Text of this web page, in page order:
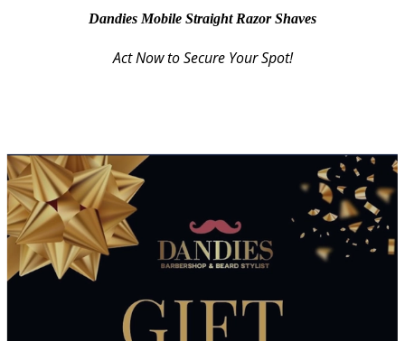
Dandies Mobile Straight Razor Shaves
Act Now to Secure Your Spot!